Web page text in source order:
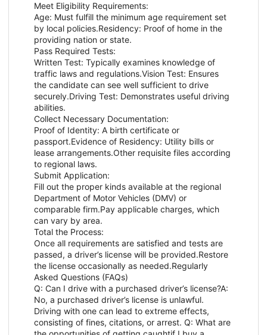
Meet Eligibility Requirements:
Age: Must fulfill the minimum age requirement set
by local policies.Residency: Proof of home in the
providing nation or state.
Pass Required Tests:
Written Test: Typically examines knowledge of
traffic laws and regulations.Vision Test: Ensures
the candidate can see well sufficient to drive
securely.Driving Test: Demonstrates useful driving
abilities.
Collect Necessary Documentation:
Proof of Identity: A birth certificate or
passport.Evidence of Residency: Utility bills or
lease arrangements.Other requisite files according
to regional laws.
Submit Application:
Fill out the proper kinds available at the regional
Department of Motor Vehicles (DMV) or
comparable firm.Pay applicable charges, which
can vary by area.
Total the Process:
Once all requirements are satisfied and tests are
passed, a driver’s license will be provided.Restore
the license occasionally as needed.Regularly
Asked Questions (FAQs)
Q: Can I drive with a purchased driver’s license?A:
No, a purchased driver’s license is unlawful.
Driving with one can lead to extreme effects,
consisting of fines, citations, or arrest. Q: What are